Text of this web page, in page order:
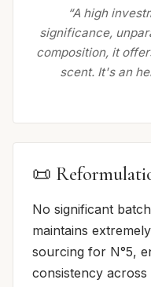
“A high
significance,
composition, it
scent. It's an
📜
No significant
maintains
sourcing for N°5,
consistency across